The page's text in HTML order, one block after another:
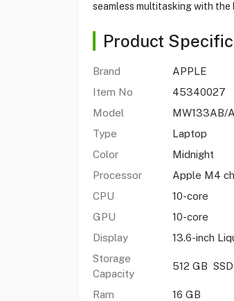
seamless multitasking with
Product
Brand
APPLE
Item No
45340027
Model
MW133AB/A
Type
Laptop
Color
Midnight
Processor
Apple M4
CPU
10-core
GPU
10-core
Display
13.6-inch
Storage
Capacity
512 GB SSD
Ram
16 GB